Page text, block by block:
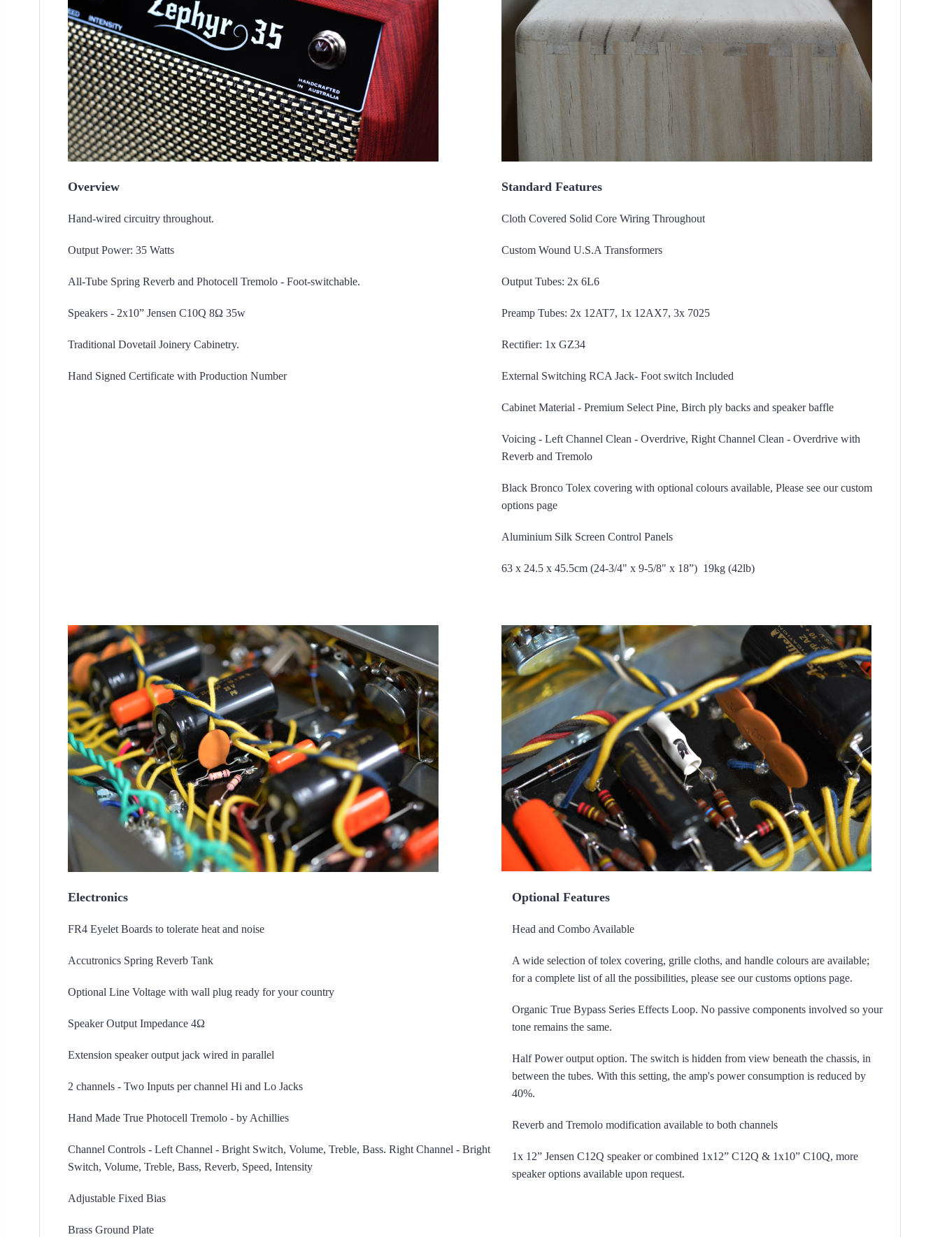
Overview
Hand-wired circuitry throughout.
Output Power: 35 Watts
All-Tube Spring Reverb and Photocell Tremolo - Foot-switchable.
Speakers - 2x10” Jensen C10Q 8Ω 35w
Traditional Dovetail Joinery Cabinetry.
Hand Signed Certificate with Production Number
Standard Features
Cloth Covered Solid Core Wiring Throughout
Custom Wound U.S.A Transformers
Output Tubes: 2x 6L6
Preamp Tubes: 2x 12AT7, 1x 12AX7, 3x 7025
Rectifier: 1x GZ34
External Switching RCA Jack- Foot switch Included
Cabinet Material - Premium Select Pine, Birch ply backs and speaker baffle
Voicing - Left Channel Clean - Overdrive, Right Channel Clean - Overdrive with
Reverb and Tremolo
Black Bronco Tolex covering with optional colours available, Please see our custom
options page
Aluminium Silk Screen Control Panels
63 x 24.5 x 45.5cm (24-3/4" x 9-5/8" x 18”) 19kg (42lb)
Electronics
FR4 Eyelet Boards to tolerate heat and noise
Accutronics Spring Reverb Tank
Optional Line Voltage with wall plug ready for your country
Speaker Output Impedance 4Ω
Extension speaker output jack wired in parallel
2 channels - Two Inputs per channel Hi and Lo Jacks
Hand Made True Photocell Tremolo - by Achillies
Channel Controls - Left Channel - Bright Switch, Volume, Treble, Bass. Right Channel - Bright
Switch, Volume, Treble, Bass, Reverb, Speed, Intensity
Adjustable Fixed Bias
Brass Ground Plate
Optional Features
Head and Combo Available
A wide selection of tolex covering, grille cloths, and handle colours are available;
for a complete list of all the possibilities, please see our customs options page.
Organic True Bypass Series Effects Loop. No passive components involved so your
tone remains the same.
Half Power output option. The switch is hidden from view beneath the chassis, in
between the tubes. With this setting, the amp's power consumption is reduced by
40%.
Reverb and Tremolo modification available to both channels
1x 12” Jensen C12Q speaker or combined 1x12” C12Q & 1x10” C10Q, more
speaker options available upon request.